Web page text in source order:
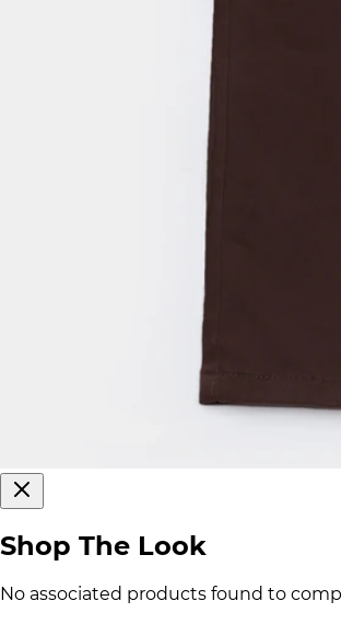
Shop The Look
No associated products found to